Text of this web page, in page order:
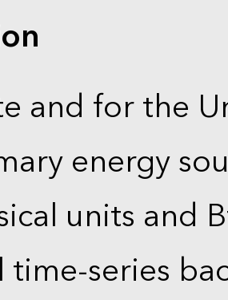
and for the
energy
units and
time-series